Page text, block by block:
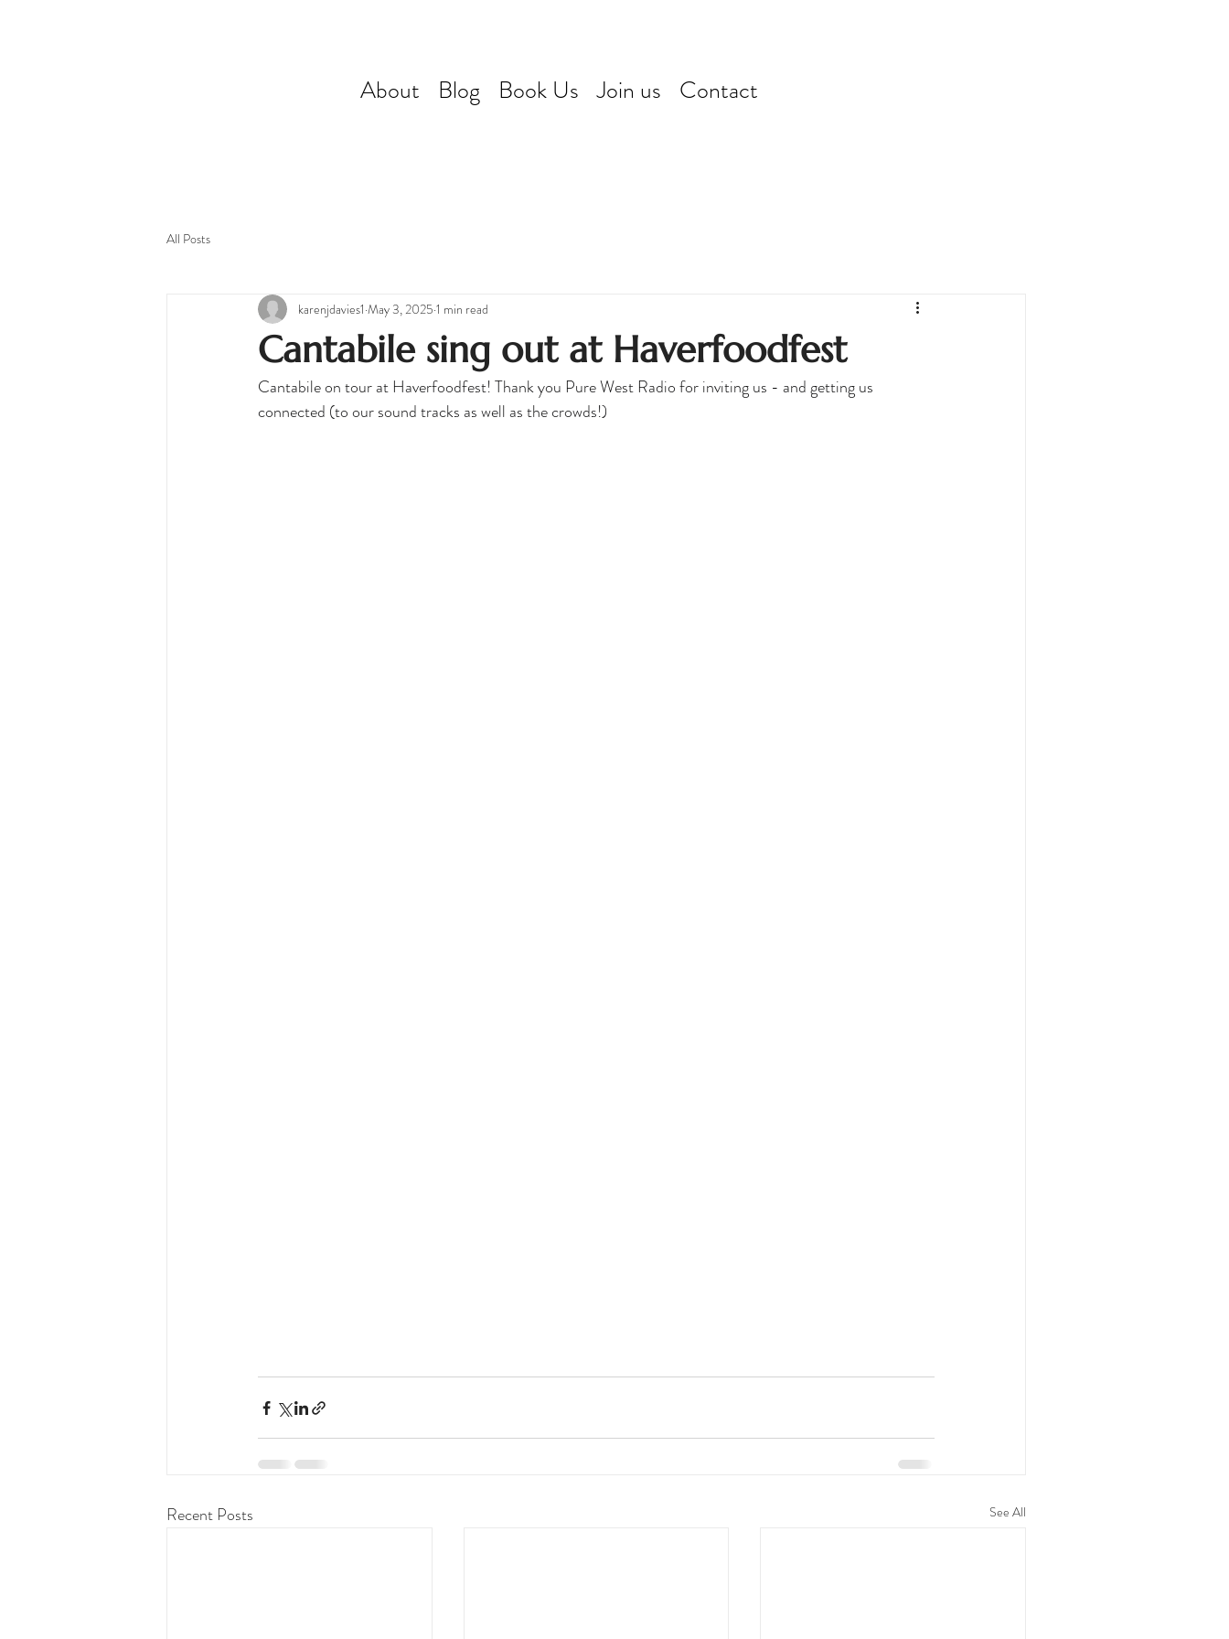
About Blog Book Us Join us Contact
All Posts
Cantabile sing out at Haverfoodfest
karenjdavies1 May 3, 2025 1 min read
Cantabile on tour at Haverfoodfest! Thank you Pure West Radio for inviting us - and getting us
connected (to our sound tracks as well as the crowds!)
Recent Posts See All